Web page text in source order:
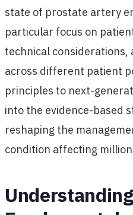
state of prostate artery
particular focus on
technical
across different patient
principles to next-
into the evidence-based
reshaping the
condition affecting